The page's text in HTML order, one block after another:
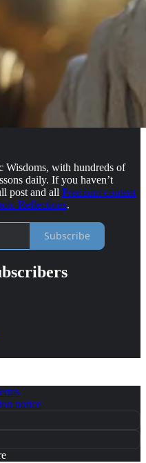
Wisdoms, with hundreds of
daily. If you haven’t
post and all Premium content
Reflections.
Subscribe
notice